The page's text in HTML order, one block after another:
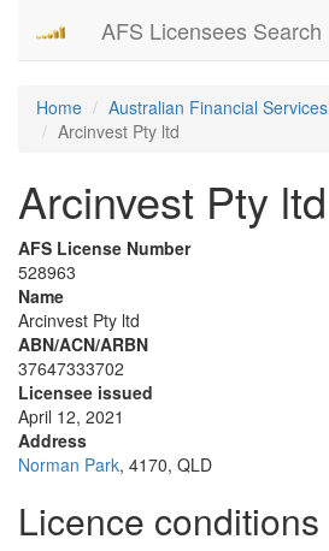
AFS Licensees Search
Home
Australian Financial
Arcinvest Pty ltd
Arcinvest Pty ltd
AFS License Number
528963
Name
Arcinvest Pty ltd
ABN/ACN/ARBN
37647333702
Licensee issued
April 12, 2021
Address
Norman Park, 4170, QLD
Licence conditions